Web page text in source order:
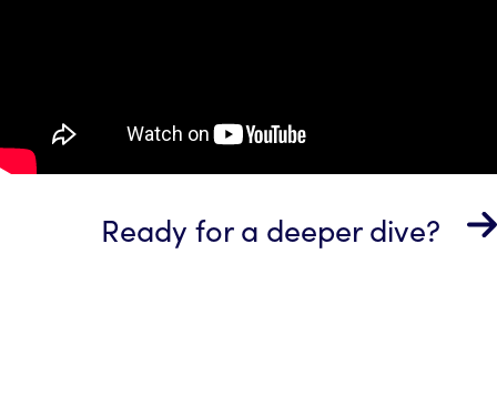
Ready for a deeper dive?